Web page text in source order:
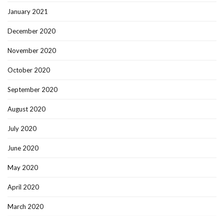
January 2021
December 2020
November 2020
October 2020
September 2020
August 2020
July 2020
June 2020
May 2020
April 2020
March 2020